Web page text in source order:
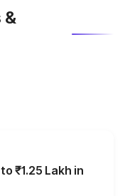
&
₹1.25 Lakh in